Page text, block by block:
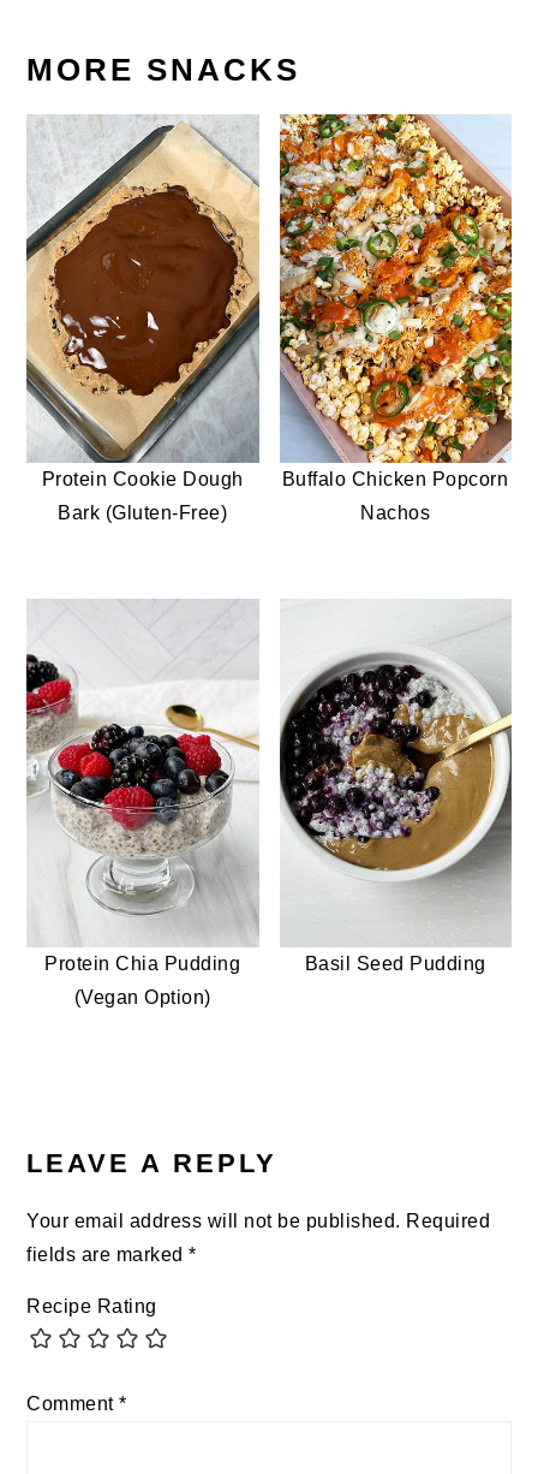
MORE SNACKS
Protein Cookie Dough
Bark (Gluten-Free)
Buffalo Chicken Popcorn
Nachos
Protein Chia Pudding
(Vegan Option)
Basil Seed Pudding
INTERACTIONS
LEAVE A REPLY
Your email address will not be published. Required
fields are marked*
Recipe Rating
Comment*